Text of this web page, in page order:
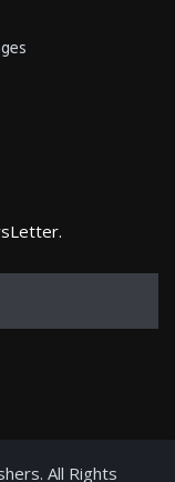
All Rights